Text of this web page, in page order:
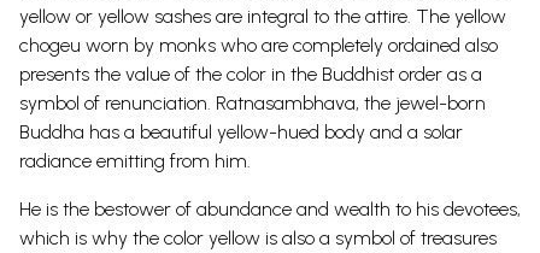
yellow or yellow sashes are integral to the attire. The yellow
chogeu worn by monks who are completely ordained also
presents the value of the color in the Buddhist order as a
symbol of renunciation. Ratnasambhava, the jewel-born
Buddha has a beautiful yellow-hued body and a solar
radiance emitting from him.
He is the bestower of abundance and wealth to his devotees,
which is why the color yellow is also a symbol of treasures